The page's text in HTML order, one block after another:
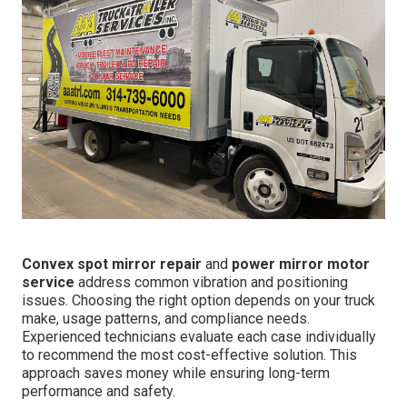
Convex spot mirror repair and power mirror motor
service address common vibration and positioning
issues. Choosing the right option depends on your truck
make, usage patterns, and compliance needs.
Experienced technicians evaluate each case individually
to recommend the most cost-effective solution. This
approach saves money while ensuring long-term
performance and safety.